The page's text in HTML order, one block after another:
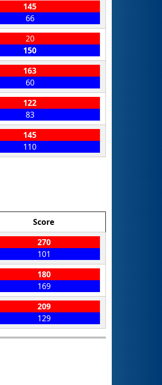
145
66
20
150
163
60
122
83
145
110
Score
270
101
180
169
209
129